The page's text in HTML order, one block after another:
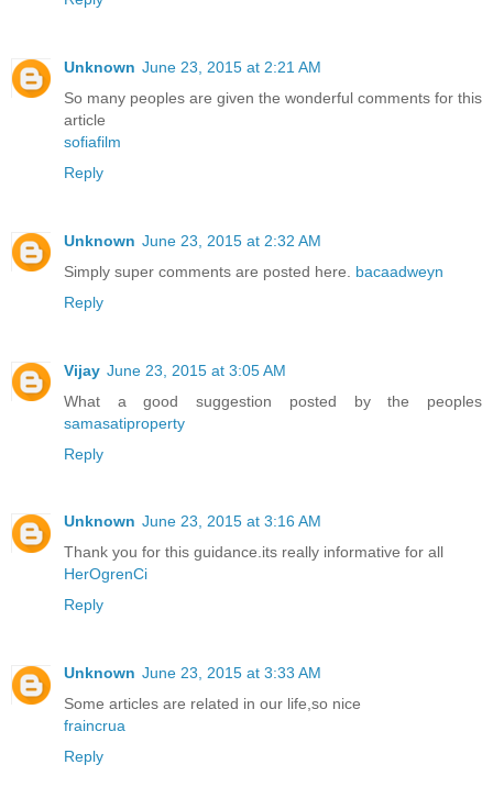
Unknown June 23, 2015 at 2:21 AM
So many peoples are given the wonderful comments for this
article
sofiafilm
Reply
Unknown June 23, 2015 at 2:32 AM
Simply super comments are posted here. bacaadweyn
Reply
Vijay June 23, 2015 at 3:05 AM
What a good suggestion posted by the peoples
samasatiproperty
Reply
Unknown June 23, 2015 at 3:16 AM
Thank you for this guidance.its really informative for all
HerOgrenCi
Reply
Unknown June 23, 2015 at 3:33 AM
Some articles are related in our life,so nice
fraincrua
Reply